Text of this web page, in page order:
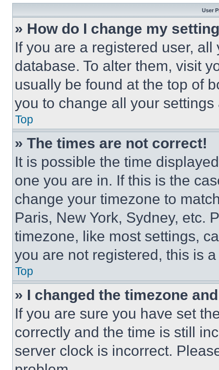
User
» How do I change my
If you are a registered user,
database. To alter them, visit
usually be found at the top of
you to change all your
Top
» The times are not correct!
It is possible the time
one you are in. If this is the
change your timezone to
Paris, New York, Sydney, etc.
timezone, like most settings,
you are not registered, this is
Top
» I changed the timezone
If you are sure you have set
correctly and the time is still
server clock is incorrect.